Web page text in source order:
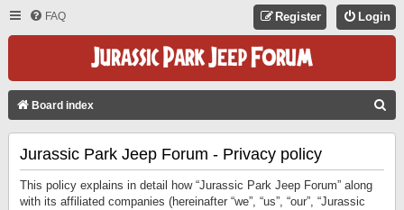
FAQ Login
Register
Board index
Jurassic Park Jeep Forum - Privacy policy
This policy explains in detail how “Jurassic Park Jeep Forum” along
with its affiliated companies (hereinafter “we”, “us”, “our”, “Jurassic